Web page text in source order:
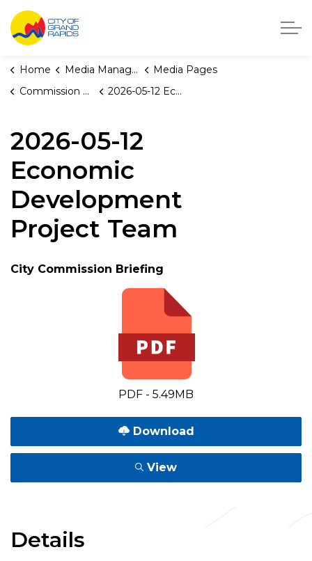
City of Grand Rapids, Michigan
Home Media Manager
Media Pages
Commission Briefings
2026-05-12 Economic Development Project Team
2026-05-12
Economic
Development
Project Team
City Commission Briefing
PDF - 5.49MB
Download
View
Details